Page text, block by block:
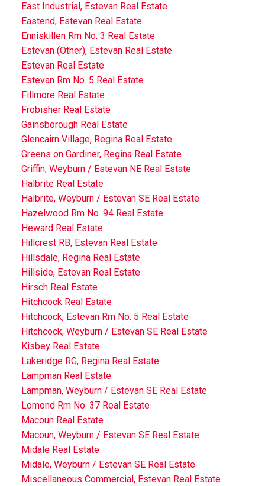
East Industrial, Estevan Real Estate
Eastend, Estevan Real Estate
Enniskillen Rm No. 3 Real Estate
Estevan (Other), Estevan Real Estate
Estevan Real Estate
Estevan Rm No. 5 Real Estate
Fillmore Real Estate
Frobisher Real Estate
Gainsborough Real Estate
Glencairn Village, Regina Real Estate
Greens on Gardiner, Regina Real Estate
Griffin, Weyburn / Estevan NE Real Estate
Halbrite Real Estate
Halbrite, Weyburn / Estevan SE Real Estate
Hazelwood Rm No. 94 Real Estate
Heward Real Estate
Hillcrest RB, Estevan Real Estate
Hillsdale, Regina Real Estate
Hillside, Estevan Real Estate
Hirsch Real Estate
Hitchcock Real Estate
Hitchcock, Estevan Rm No. 5 Real Estate
Hitchcock, Weyburn / Estevan SE Real Estate
Kisbey Real Estate
Lakeridge RG, Regina Real Estate
Lampman Real Estate
Lampman, Weyburn / Estevan SE Real Estate
Lomond Rm No. 37 Real Estate
Macoun Real Estate
Macoun, Weyburn / Estevan SE Real Estate
Midale Real Estate
Midale, Weyburn / Estevan SE Real Estate
Miscellaneous Commercial, Estevan Real Estate